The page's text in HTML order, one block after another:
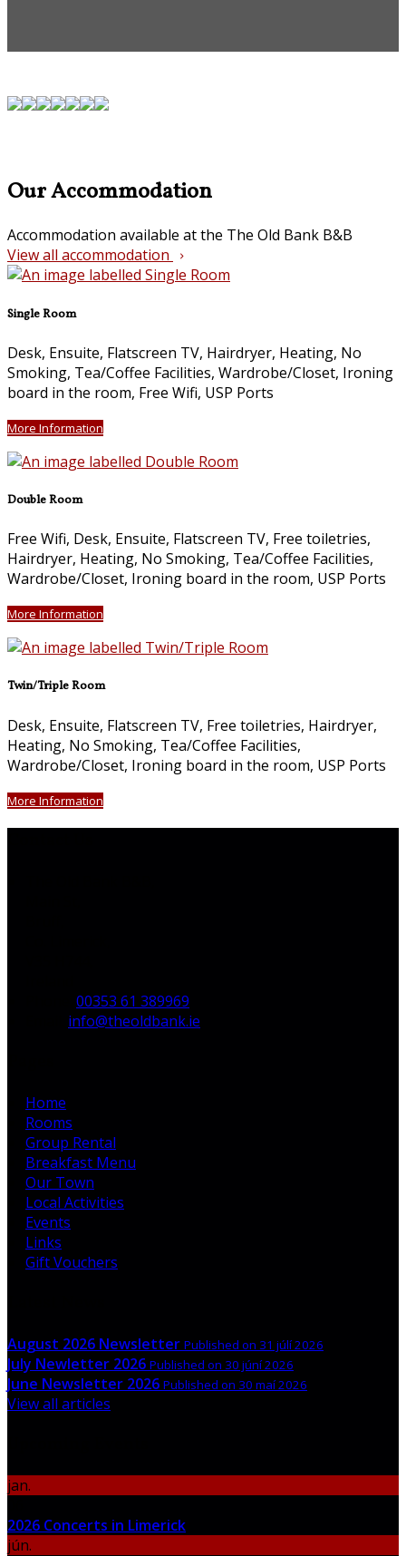
Our Accommodation
Accommodation available at the The Old Bank B&B
View all accommodation
Single Room
Desk, Ensuite, Flatscreen TV, Hairdryer, Heating, No
Smoking, Tea/Coffee Facilities, Wardrobe/Closet, Ironing
board in the room, Free Wifi, USP Ports
More Information
Double Room
Free Wifi, Desk, Ensuite, Flatscreen TV, Free toiletries,
Hairdryer, Heating, No Smoking, Tea/Coffee Facilities,
Wardrobe/Closet, Ironing board in the room, USP Ports
More Information
Twin/Triple Room
Desk, Ensuite, Flatscreen TV, Free toiletries, Hairdryer,
Heating, No Smoking, Tea/Coffee Facilities,
Wardrobe/Closet, Ironing board in the room, USP Ports
More Information
00353 61 389969
info@theoldbank.ie
Home
Rooms
Group Rental
Breakfast Menu
Our Town
Local Activities
Events
Links
Gift Vouchers
August 2026 Newsletter Published on 31 júlí 2026
July Newletter 2026 Published on 30 júní 2026
June Newsletter 2026 Published on 30 maí 2026
View all articles
jan.
2026 Concerts in Limerick
jún.